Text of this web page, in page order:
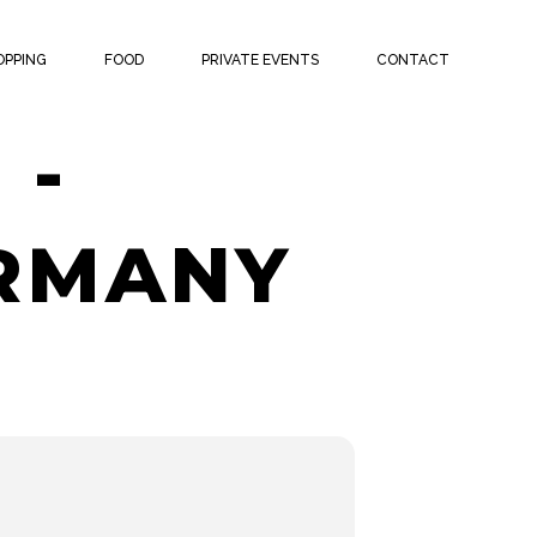
FOOD PRIVATE EVENTS CONTACT
-